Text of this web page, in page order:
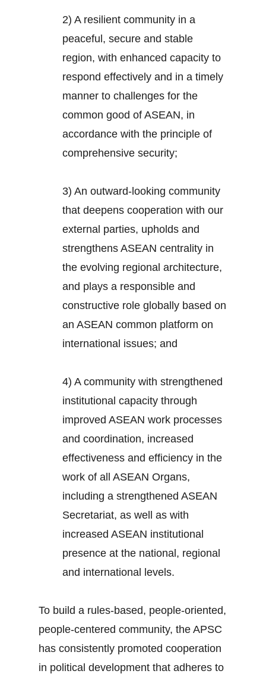
2) A resilient community in a
peaceful, secure and stable
region, with enhanced capacity to
respond effectively and in a timely
manner to challenges for the
common good of ASEAN, in
accordance with the principle of
comprehensive security;
3) An outward-looking community
that deepens cooperation with our
external parties, upholds and
strengthens ASEAN centrality in
the evolving regional architecture,
and plays a responsible and
constructive role globally based on
an ASEAN common platform on
international issues; and
4) A community with strengthened
institutional capacity through
improved ASEAN work processes
and coordination, increased
effectiveness and efficiency in the
work of all ASEAN Organs,
including a strengthened ASEAN
Secretariat, as well as with
increased ASEAN institutional
presence at the national, regional
and international levels.
To build a rules-based, people-oriented,
people-centered community, the APSC
has consistently promoted cooperation
in political development that adheres to